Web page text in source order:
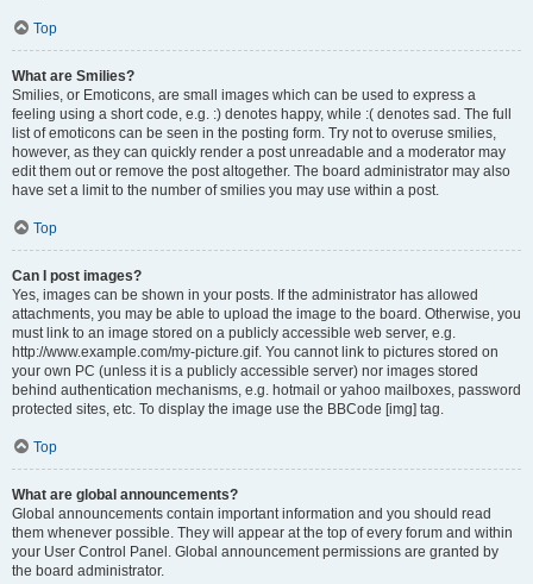
Top
What are Smilies?
Smilies, or Emoticons, are small images which can be used to express a
feeling using a short code, e.g. :) denotes happy, while :( denotes sad. The full
list of emoticons can be seen in the posting form. Try not to overuse smilies,
however, as they can quickly render a post unreadable and a moderator may
edit them out or remove the post altogether. The board administrator may also
have set a limit to the number of smilies you may use within a post.
Top
Can I post images?
Yes, images can be shown in your posts. If the administrator has allowed
attachments, you may be able to upload the image to the board. Otherwise, you
must link to an image stored on a publicly accessible web server, e.g.
http://www.example.com/my-picture.gif. You cannot link to pictures stored on
your own PC (unless it is a publicly accessible server) nor images stored
behind authentication mechanisms, e.g. hotmail or yahoo mailboxes, password
protected sites, etc. To display the image use the BBCode [img] tag.
Top
What are global announcements?
Global announcements contain important information and you should read
them whenever possible. They will appear at the top of every forum and within
your User Control Panel. Global announcement permissions are granted by
the board administrator.